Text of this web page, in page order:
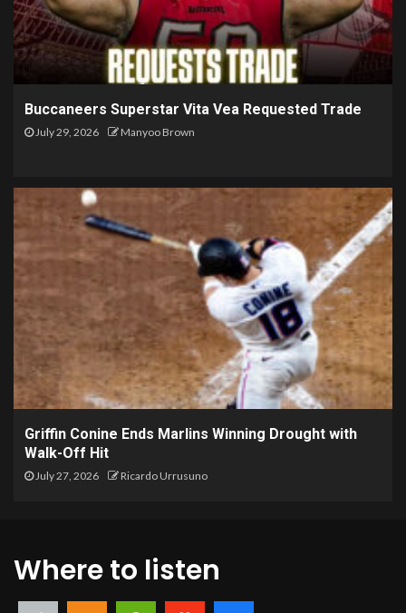
Buccaneers Superstar Vita Vea Requested Trade
July 29, 2026 Manyoo Brown
Griffin Conine Ends Marlins Winning Drought with
Walk-Off Hit
July 27, 2026 Ricardo Urrusuno
Where to listen